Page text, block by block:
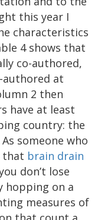
this year I
characteristics
4 shows that
co-authored,
authored at
2 then
have at least
country: the
someone who
that brain drain
don’t lose
hopping on a
measures of